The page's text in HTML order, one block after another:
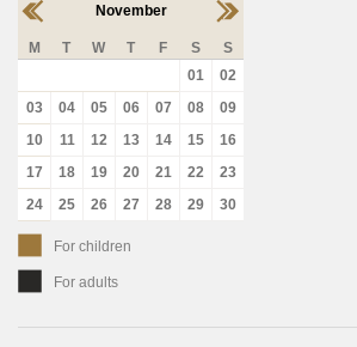
November
M T W T F S
S
01
02
03
04 05 06 07 08
09
10
11 12 13 14 15
16
17
18 19 20 21 22
23
24
25 26 27 28 29 30
For children
For adults